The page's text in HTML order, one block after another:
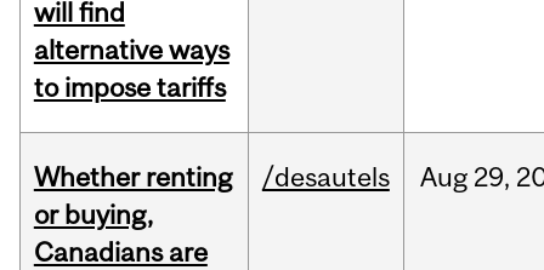
will find
alternative ways
to impose tariffs
Whether renting
or buying,
Canadians are
/desautels Aug 29,